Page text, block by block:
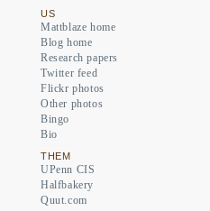
US
Mattblaze home
Blog home
Research papers
Twitter feed
Flickr photos
Other photos
Bingo
Bio
THEM
UPenn CIS
Halfbakery
Quut.com